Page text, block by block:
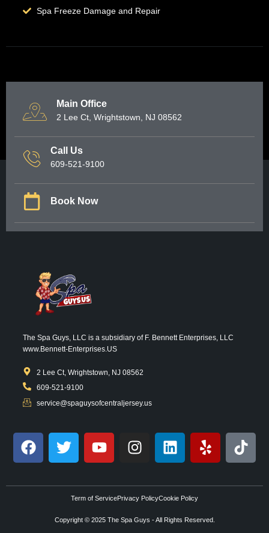
Spa Freeze Damage and Repair
Main Office
2 Lee Ct, Wrightstown, NJ 08562
Call Us
609-521-9100
Book Now
The Spa Guys, LLC is a subsidiary of F. Bennett Enterprises, LLC
www.Bennett-Enterprises.US
2 Lee Ct, Wrightstown, NJ 08562
609-521-9100
service@spaguysofcentraljersey.us
Term of ServicePrivacy PolicyCookie Policy
Copyright © 2025 The Spa Guys - All Rights Reserved.